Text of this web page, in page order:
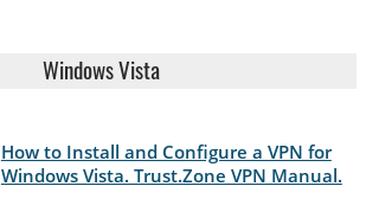
Windows Vista
How to Install and Configure a VPN for
Windows Vista. Trust.Zone VPN Manual.